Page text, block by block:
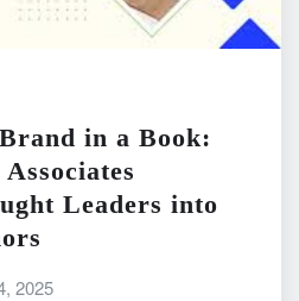
in a Book:
Leaders into
2025